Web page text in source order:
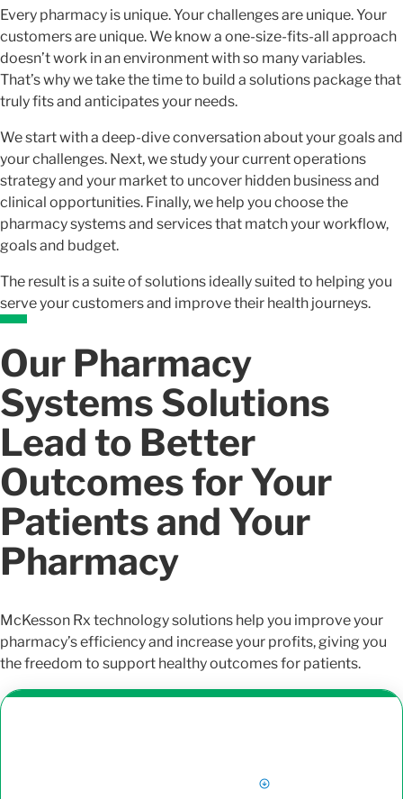
Every pharmacy is unique. Your challenges are unique. Your
customers are unique. We know a one-size-fits-all approach
doesn’t work in an environment with so many variables.
That’s why we take the time to build a solutions package that
truly fits and anticipates your needs.
We start with a deep-dive conversation about your goals and
your challenges. Next, we study your current operations
strategy and your market to uncover hidden business and
clinical opportunities. Finally, we help you choose the
pharmacy systems and services that match your workflow,
goals and budget.
The result is a suite of solutions ideally suited to helping you
serve your customers and improve their health journeys.
Our Pharmacy
Systems Solutions
Lead to Better
Outcomes for Your
Patients and Your
Pharmacy
McKesson Rx technology solutions help you improve your
pharmacy’s efficiency and increase your profits, giving you
the freedom to support healthy outcomes for patients.